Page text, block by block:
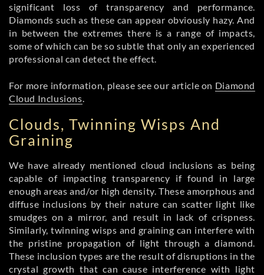
significant loss of transparency and performance.
Diamonds such as these can appear obviously hazy. And
in between the extremes there is a range of impacts,
some of which can be so subtle that only an experienced
professional can detect the effect.
For more information, please see our article on Diamond
Cloud Inclusions
Clouds, Twinning Wisps And
Graining
We have already mentioned cloud inclusions as being
capable of impacting transparency if found in large
enough areas and/or high density. These amorphous and
diffuse inclusions by their nature can scatter light like
smudges on a mirror, and result in lack of crispness.
Similarly, twinning wisps and graining can interfere with
the pristine propagation of light through a diamond.
These inclusion types are the result of disruptions in the
crystal growth that can cause interference with light